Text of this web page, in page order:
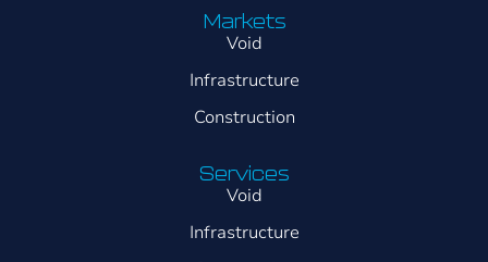
Markets
Void
Infrastructure
Construction
Services
Void
Infrastructure